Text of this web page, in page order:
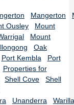
Mangerton
Ousley
Mount
Mount
Oak
Port Kembla
Port
Properties for
Shell Cove
Shell
Unanderra Warilla